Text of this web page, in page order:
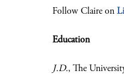
Follow Claire on
Education
J.D., The